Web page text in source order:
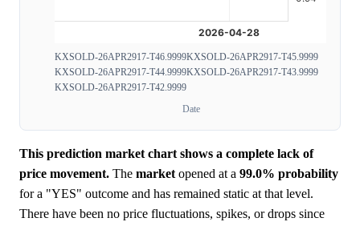
KXSOLD-26APR2917-T46.9999KXSOLD-26APR2917-T45.9999
KXSOLD-26APR2917-T44.9999KXSOLD-26APR2917-T43.9999
KXSOLD-26APR2917-T42.9999
Date
This prediction market chart shows a complete lack of
price movement. The market opened at a 99.0% probability
for a "YES" outcome and has remained static at that level.
There have been no price fluctuations, spikes, or drops since